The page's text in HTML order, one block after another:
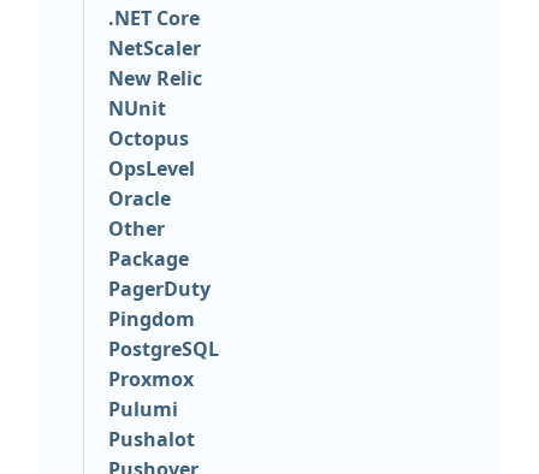
.NET Core
NetScaler
New Relic
NUnit
Octopus
OpsLevel
Oracle
Other
Package
PagerDuty
Pingdom
PostgreSQL
Proxmox
Pulumi
Pushalot